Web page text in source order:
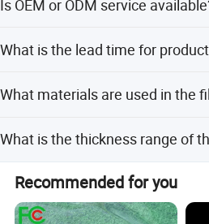
and good dripping effects for more
Is OEM or ODM service
customer requirements.
What is the lead time for
peak and off-season periods.
What materials are used in the
metallocene, with high VA content
agents.
What is the thickness range of
The thickness ranges from 60-
and 0.05mm-0.20mm for double-
films.
Recommended for you